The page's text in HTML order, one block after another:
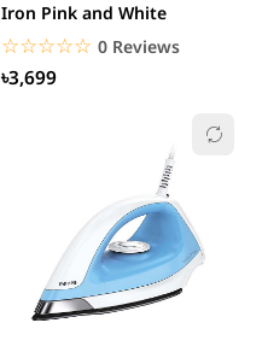
Iron Pink and White
☆☆☆☆☆
★★★★★ 0 Reviews
৳3,699